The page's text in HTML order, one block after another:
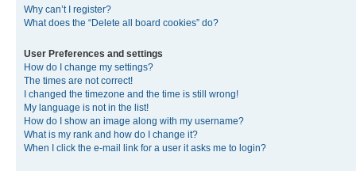
Why can’t I register?
What does the “Delete all board cookies” do?
User Preferences and settings
How do I change my settings?
The times are not correct!
I changed the timezone and the time is still wrong!
My language is not in the list!
How do I show an image along with my username?
What is my rank and how do I change it?
When I click the e-mail link for a user it asks me to login?